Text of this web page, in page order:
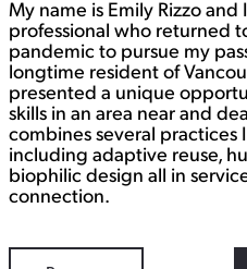
My name is Emily Rizzo
professional who returned
pandemic to pursue my
longtime resident of
presented a unique
skills in an area near and
combines several practices
including adaptive reuse,
biophilic design all in
connection.